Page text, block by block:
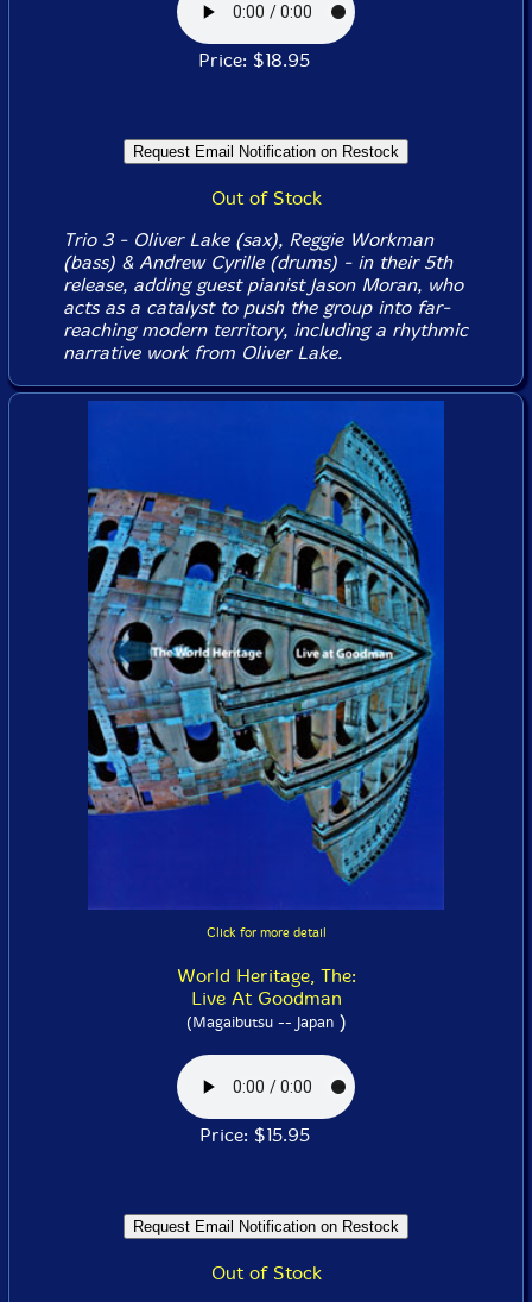
Price: $18.95
Out of Stock
Trio 3 - Oliver Lake (sax), Reggie Workman
(bass) & Andrew Cyrille (drums) - in their 5th
release, adding guest pianist Jason Moran, who
acts as a catalyst to push the group into far-
reaching modern territory, including a rhythmic
narrative work from Oliver Lake.
Click for more detail
World Heritage, The:
Live At Goodman
(Magaibutsu -- Japan)
Price: $15.95
Out of Stock